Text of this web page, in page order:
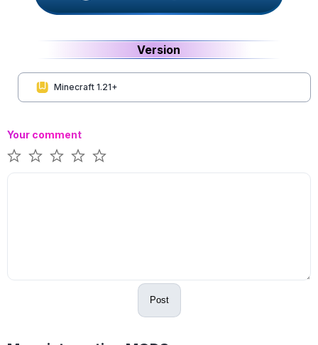
Version
Minecraft 1.21+
Your comment
Post